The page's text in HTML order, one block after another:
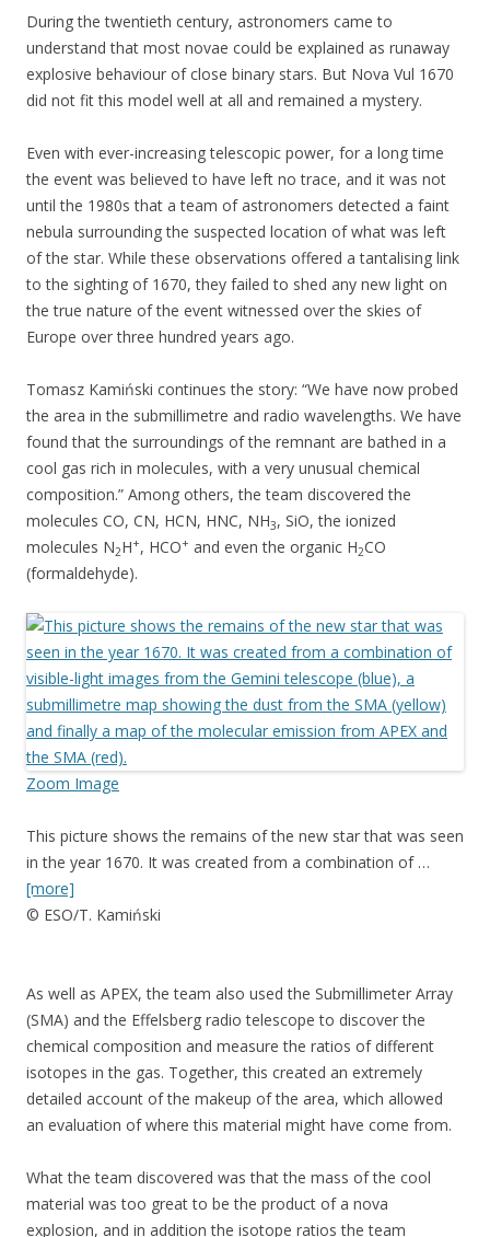
During the twentieth century, astronomers came to
understand that most novae could be explained as runaway
explosive behaviour of close binary stars. But Nova Vul 1670
did not fit this model well at all and remained a mystery.
Even with ever-increasing telescopic power, for a long time
the event was believed to have left no trace, and it was not
until the 1980s that a team of astronomers detected a faint
nebula surrounding the suspected location of what was left
of the star. While these observations offered a tantalising link
to the sighting of 1670, they failed to shed any new light on
the true nature of the event witnessed over the skies of
Europe over three hundred years ago.
Tomasz Kamiński continues the story: “We have now probed
the area in the submillimetre and radio wavelengths. We have
found that the surroundings of the remnant are bathed in a
cool gas rich in molecules, with a very unusual chemical
composition.” Among others, the team discovered the
molecules CO, CN, HCN, HNC, NH3, SiO, the ionized
molecules N2H+, HCO+ and even the organic H2CO
(formaldehyde).
Zoom Image
This picture shows the remains of the new star that was seen
in the year 1670. It was created from a combination of …
[more]
© ESO/T. Kamiński
As well as APEX, the team also used the Submillimeter Array
(SMA) and the Effelsberg radio telescope to discover the
chemical composition and measure the ratios of different
isotopes in the gas. Together, this created an extremely
detailed account of the makeup of the area, which allowed
an evaluation of where this material might have come from.
What the team discovered was that the mass of the cool
material was too great to be the product of a nova
explosion, and in addition the isotope ratios the team